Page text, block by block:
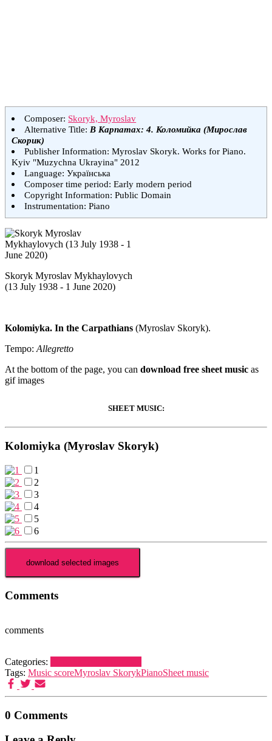
Composer: Skoryk, Myroslav
Alternative Title: В Карпатах: 4. Коломийка (Мирослав
Скорик)
Publisher Information: Myroslav Skoryk. Works for Piano.
Kyiv "Muzychna Ukrayina" 2012
Language: Українська
Composer time period: Early modern period
Copyright Information: Public Domain
Instrumentation: Piano
Skoryk Myroslav Mykhaylovych
(13 July 1938 - 1 June 2020)
Kolomiyka. In the Carpathians (Myroslav Skoryk).
Tempo: Allegretto
At the bottom of the page, you can download free sheet music as
gif images
SHEET MUSIC:
Kolomiyka (Myroslav Skoryk)
1
2
3
4
5
6
Comments
comments
Categories:
Tags: Music scoreMyroslav SkorykPianoSheet music
0 Comments